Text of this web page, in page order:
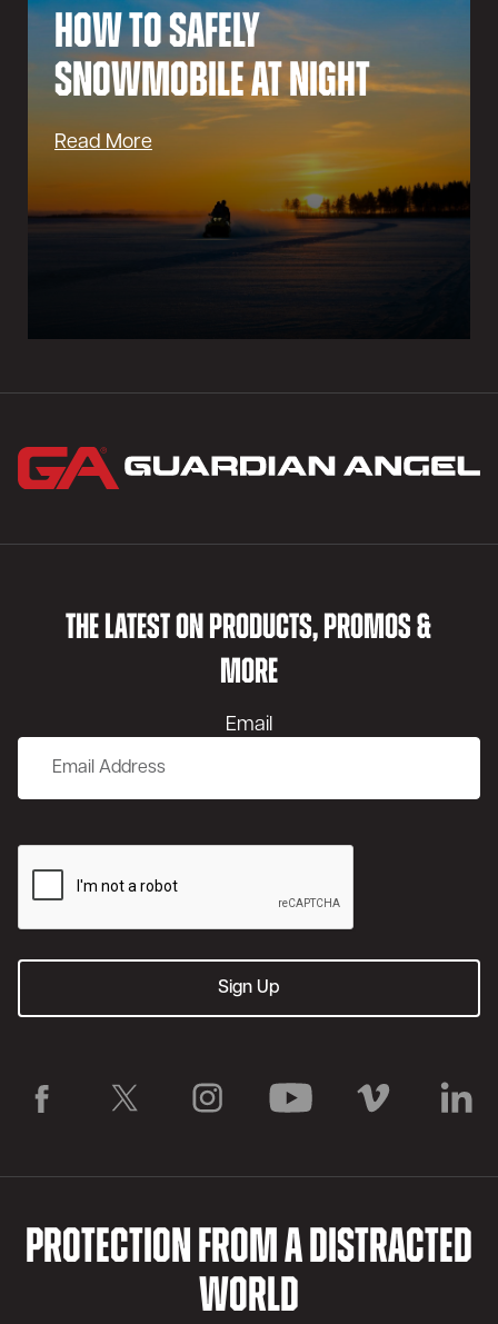
How to Safely
Snowmobile at Night
Read More
THE LATEST ON PRODUCTS, PROMOS &
MORE
Email
PROTECTION FROM A DISTRACTED
WORLD